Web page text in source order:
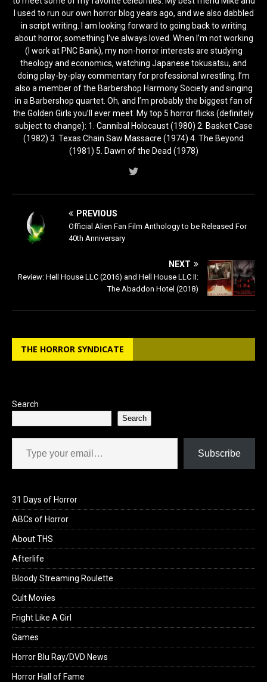
I used to run our own horror blog years ago, and we also dabbled
in script writing. I am looking forward to going back to writing
about horror, something I’ve always loved. When I’m not working
(I work at PNC Bank), my non-horror interests are studying
theology and economics, watching Japanese tokusatsu, and
doing play-by-play commentary for professional wrestling. I’m
also a member of the Barbershop Harmony Society and singing
in a Barbershop quartet. Oh, and I’m probably the biggest fan of
the Golden Girls you’ll ever meet. My top 5 horror flicks (definitely
subject to change): 1. Cannibal Holocaust (1980) 2. Basket Case
(1982) 3. Texas Chain Saw Massacre (1974) 4. The Beyond
(1981) 5. Dawn of the Dead (1978)
PREVIOUS
Official Alien Fan Film Anthology to be Released For
40th Anniversary
NEXT
Review: Hell House LLC (2016) and Hell House LLC II:
The Abaddon Hotel (2018)
THE HORROR SYNDICATE
Search
Search
Type your email…
Subscribe
31 Days of Horror
ABCs of Horror
About THS
Afterlife
Bloody Streaming Roulette
Cult Movies
Fright Like A Girl
Games
Horror Blu Ray/DVD News
Horror Hall of Fame